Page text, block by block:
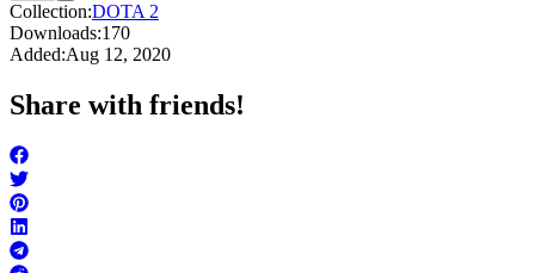
Collection:DOTA 2
Downloads:170
Added:Aug 12, 2020
Share with friends!